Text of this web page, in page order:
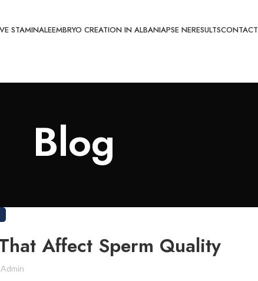
STAMINALEEMBRYO CREATION IN ALBANIAPSE NERESULTSCONTACT
Blog
Affect Sperm Quality
Admin